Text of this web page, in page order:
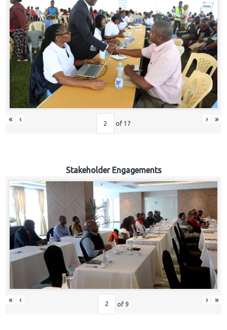
« ‹ of 17 › »
Stakeholder Engagements
« ‹ of 9 › »